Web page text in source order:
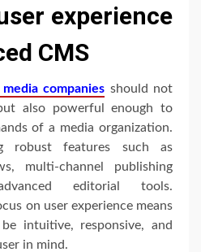
experience
CMS
companies should not
also powerful enough to
of a media organization.
robust features such as
multi-channel publishing
editorial tools.
on user experience means
intuitive, responsive, and
in mind.